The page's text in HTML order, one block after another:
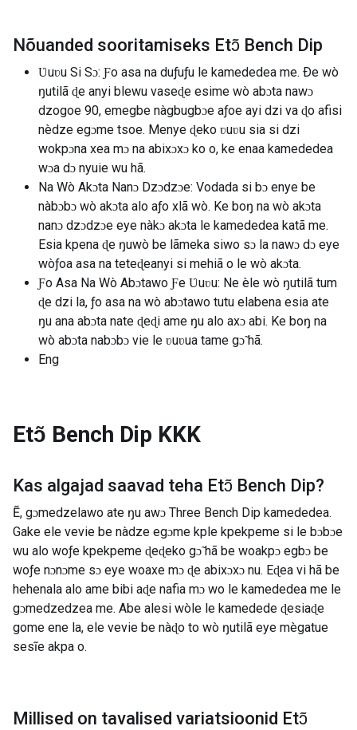
Nõuanded sooritamiseks Etɔ̃ Bench Dip
Ʋuʋu Si Sɔ: Ƒo asa na duƒuƒu le kamededea me. Ðe wò
ŋutilã ɖe anyi blewu vaseɖe esime wò abɔta nawɔ
dzogoe 90, emegbe nàgbugbɔe aƒoe ayi dzi va ɖo afisi
nèdze egɔme tsoe. Menye ɖeko ʋuʋu sia si dzi
wokpɔna xea mɔ na abixɔxɔ ko o, ke enaa kamededea
wɔa dɔ nyuie wu hã.
Na Wò Akɔta Nanɔ Dzɔdzɔe: Vodada si bɔ enye be
nàbɔbɔ wò akɔta alo aƒo xlã wò. Ke boŋ na wò akɔta
nanɔ dzɔdzɔe eye nàkɔ akɔta le kamededea katã me.
Esia kpena ɖe ŋuwò be lãmeka siwo sɔ la nawɔ dɔ eye
wòƒoa asa na teteɖeanyi si mehiã o le wò akɔta.
Ƒo Asa Na Wò Abɔtawo Ƒe Ʋuʋu: Ne èle wò ŋutilã tum
ɖe dzi la, ƒo asa na wò abɔtawo tutu elabena esia ate
ŋu ana abɔta nate ɖeɖi ame ŋu alo axɔ abi. Ke boŋ na
wò abɔta nabɔbɔ vie le ʋuʋua tame gɔ̃ hã.
Eng
Etɔ̃ Bench Dip KKK
Kas algajad saavad teha Etɔ̃ Bench Dip?
Ẽ, gɔmedzelawo ate ŋu awɔ Three Bench Dip kamededea.
Gake ele vevie be nàdze egɔme kple kpekpeme si le bɔbɔe
wu alo woƒe kpekpeme ɖeɖeko gɔ̃ hã be woakpɔ egbɔ be
woƒe nɔnɔme sɔ eye woaxe mɔ ɖe abixɔxɔ nu. Eɖea vi hã be
hehenala alo ame bibi aɖe nafia mɔ wo le kamededea me le
gɔmedzedzea me. Abe alesi wòle le kamedede ɖesiaɖe
gome ene la, ele vevie be nàɖo to wò ŋutilã eye mègatue
sesĩe akpa o.
Millised on tavalised variatsioonid Etɔ̃